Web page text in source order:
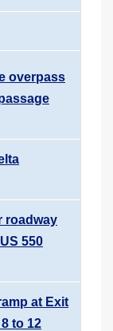
overpass
roadway
550
at Exit
to 12